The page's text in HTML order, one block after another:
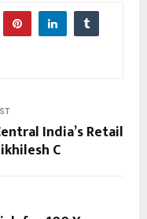
India’s Retail
C